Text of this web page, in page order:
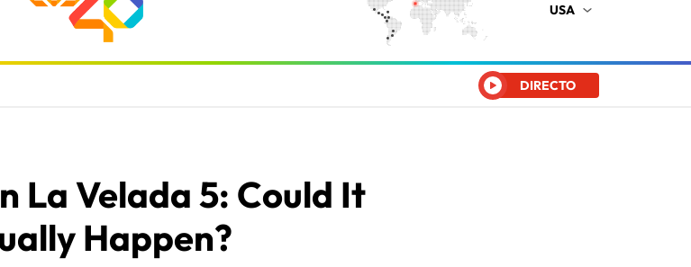
USA
DIRECTO
La Velada 5: Could It
Happen?